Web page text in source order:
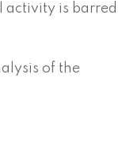
activity is barred
of the